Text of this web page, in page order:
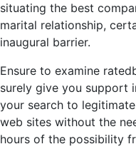
situating the best
marital relationship,
inaugural barrier.
Ensure to examine
surely give you support
your search to
web sites without the
hours of the possibility